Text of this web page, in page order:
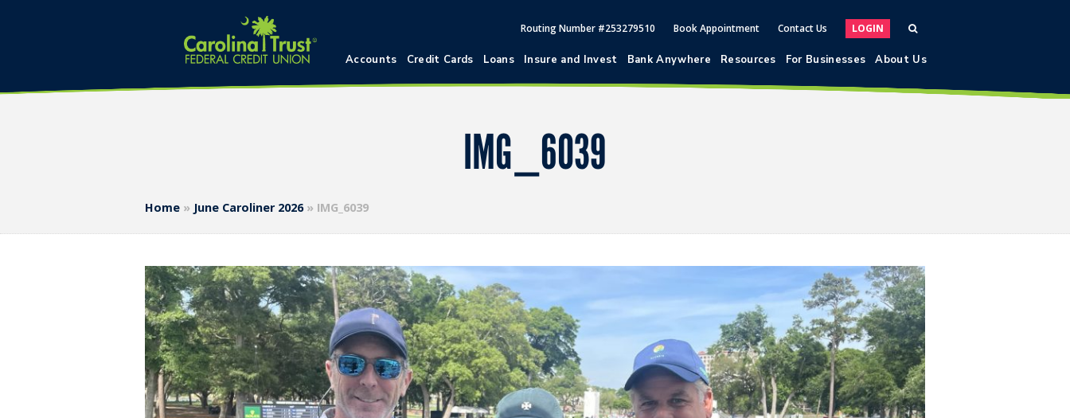
Routing Number #253279510 Book Appointment Contact Us LOGIN
Accounts Credit Cards Loans Insure and Invest Bank Anywhere Resources For Businesses About Us
IMG_6039
Home » June Caroliner 2026» IMG_6039